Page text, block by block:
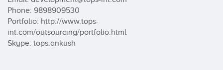
Phone: 9898909530
Portfolio: http://www.tops-
int.com/outsourcing/portfolio.html
Skype: tops.ankush